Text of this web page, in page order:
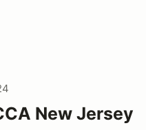
New Jersey